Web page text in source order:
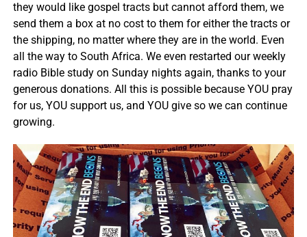
they would like gospel tracts but cannot afford them, we
send them a box at no cost to them for either the tracts or
the shipping, no matter where they are in the world. Even
all the way to South Africa. We even restarted our weekly
radio Bible study on Sunday nights again, thanks to your
generous donations. All this is possible because YOU pray
for us, YOU support us, and YOU give so we can continue
growing.